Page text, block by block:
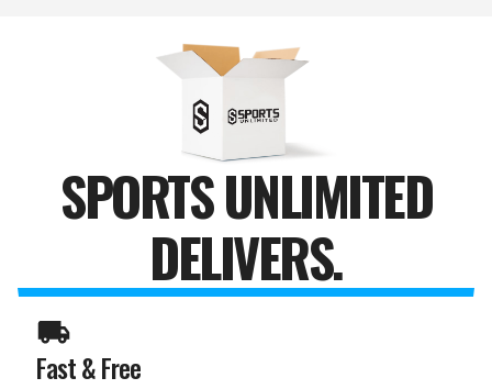
SPORTS UNLIMITED
DELIVERS.
Fast & Free